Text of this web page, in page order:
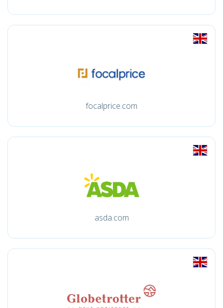
focalprice.com
asda.com